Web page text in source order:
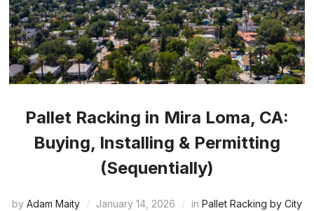
Pallet Racking in Mira Loma, CA:
Buying, Installing & Permitting
(Sequentially)
by Adam Maity January 14, 2026 in Pallet Racking by City